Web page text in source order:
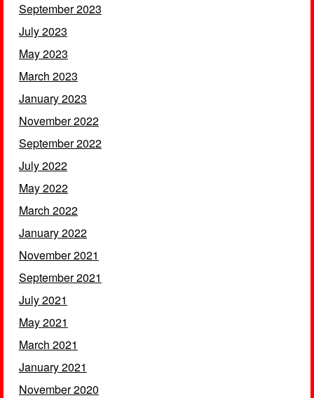
September 2023
July 2023
May 2023
March 2023
January 2023
November 2022
September 2022
July 2022
May 2022
March 2022
January 2022
November 2021
September 2021
July 2021
May 2021
March 2021
January 2021
November 2020